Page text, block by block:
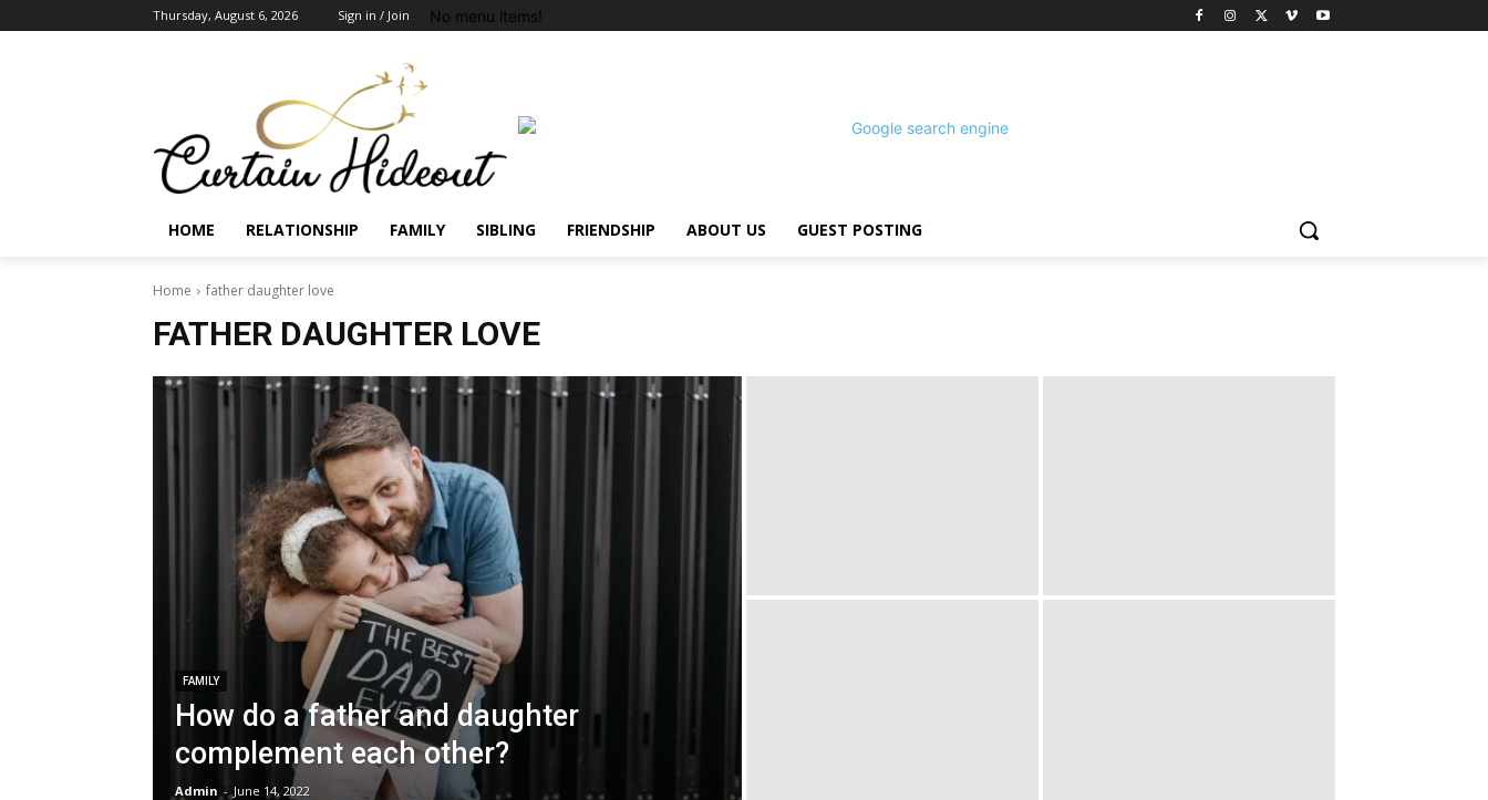
Thursday, August 6, 2026 Sign in / Join No menu items!
HOME RELATIONSHIP FAMILY SIBLING FRIENDSHIP ABOUT US GUEST POSTING
Home father daughter love
FATHER DAUGHTER LOVE
FAMILY
How do a father and daughter
complement each other?
Admin - June 14, 2022